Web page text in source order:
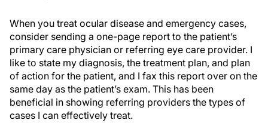
When you treat ocular disease and emergency cases,
consider sending a one-page report to the patient’s
primary care physician or referring eye care provider. I
like to state my diagnosis, the treatment plan, and plan
of action for the patient, and I fax this report over on the
same day as the patient’s exam. This has been
beneficial in showing referring providers the types of
cases I can effectively treat.